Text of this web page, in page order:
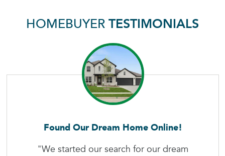
HOMEBUYER TESTIMONIALS
Found Our Dream Home Online!
"We started our search for our dream